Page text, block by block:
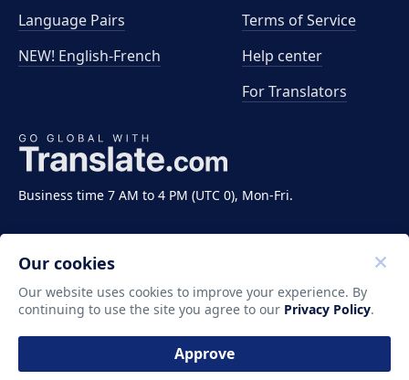
Business time 7 AM to 4 PM (UTC 0), Mon-Fri.
Language Pairs
NEW! English-French
Terms of Service
Help center
For Translators
Copyright ©2011-2026 Translate LLC. All rights
reserved.
Our cookies
Our website uses cookies to improve your experience. By
continuing to use the site you agree to our Privacy Policy.
Approve